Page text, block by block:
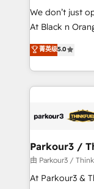
métiers ⚙️ Configuration de la plateforme HubSpot
Book Process
Formations des
We don’t just
At Black n
Marketing with
BOOMS and
combination
businesses worldwide. As Elite
strategies that
companies scale
Demand generation
you invest in
菁英级5.0
Parkour3 /
由 Parkour3 /
At Parkour3 &